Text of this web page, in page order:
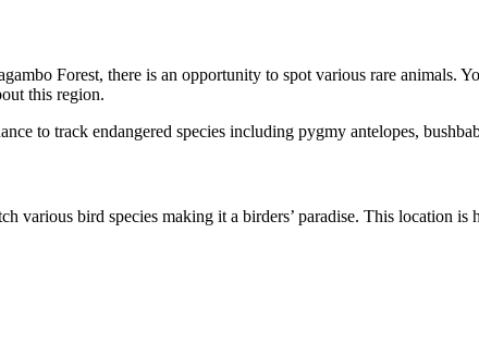
Forest, there is an opportunity to spot various rare animals.
this region.
to track endangered species including pygmy antelopes,
various bird species making it a birders’ paradise. This location